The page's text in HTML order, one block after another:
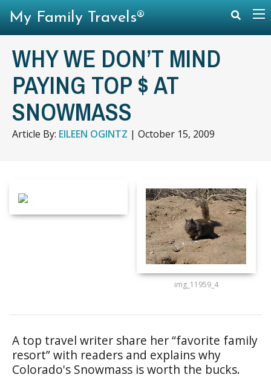
WHY WE DON’T MIND
PAYING TOP $ AT
SNOWMASS
Article By: EILEEN OGINTZ | October 15, 2009
img_11959_4
A top travel writer share her “favorite family
resort” with readers and explains why
Colorado's Snowmass is worth the bucks.
My Family Travels®